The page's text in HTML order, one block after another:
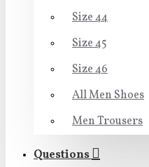
Size 44
Size 45
Size 46
All Men Shoes
Men Trousers
Questions